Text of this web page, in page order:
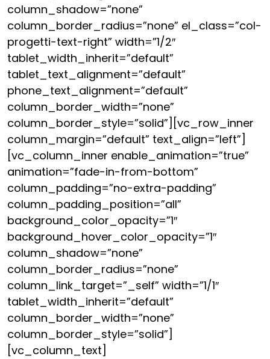
column_shadow=”none”
column_border_radius=”none” el_class=”col-
progetti-text-right” width=”1/2″
tablet_width_inherit=”default”
tablet_text_alignment=”default”
phone_text_alignment=”default”
column_border_width=”none”
column_border_style=”solid”][vc_row_inner
column_margin=”default” text_align=”left”]
[vc_column_inner enable_animation=”true”
animation=”fade-in-from-bottom”
column_padding=”no-extra-padding”
column_padding_position=”all”
background_color_opacity=”1″
background_hover_color_opacity=”1″
column_shadow=”none”
column_border_radius=”none”
column_link_target=”_self” width=”1/1″
tablet_width_inherit=”default”
column_border_width=”none”
column_border_style=”solid”]
[vc_column_text]